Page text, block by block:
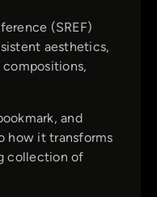
(SREF)
aesthetics,
and
how it transforms
collection of